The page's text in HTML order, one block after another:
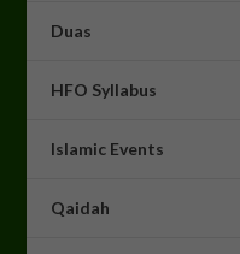
Duas
HFO Syllabus
Islamic Events
Qaidah